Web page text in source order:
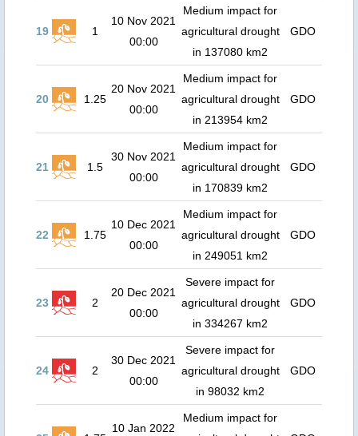
19 1
10 Nov 2021
00:00
Medium impact for
agricultural drought
in 137080 km2
GDO
20 1.25
20 Nov 2021
00:00
Medium impact for
agricultural drought
in 213954 km2
GDO
21 1.5
30 Nov 2021
00:00
Medium impact for
agricultural drought
in 170839 km2
GDO
22 1.75
10 Dec 2021
00:00
Medium impact for
agricultural drought
in 249051 km2
GDO
23 2
20 Dec 2021
00:00
Severe impact for
agricultural drought
in 334267 km2
GDO
24 2
30 Dec 2021
00:00
Severe impact for
agricultural drought
in 98032 km2
GDO
10 Jan 2022
Medium impact for